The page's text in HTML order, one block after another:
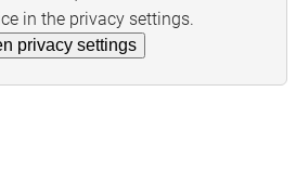
in the privacy settings.
privacy settings